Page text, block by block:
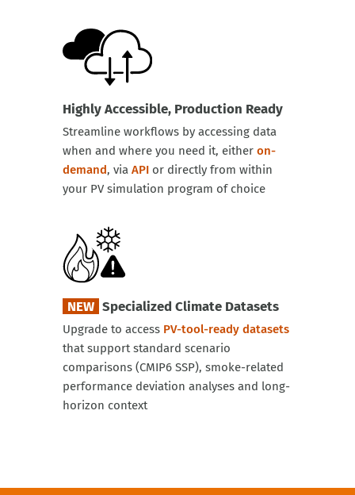
Highly Accessible, Production Ready
Streamline workflows by accessing data
when and where you need it, either on-
demand, via APIor directly from within
your PV simulation program of choice
NEW Specialized Climate Datasets
Upgrade to access PV-tool-ready datasets
that support standard scenario
comparisons (CMIP6 SSP), smoke-related
performance deviation analyses and long-
horizon context